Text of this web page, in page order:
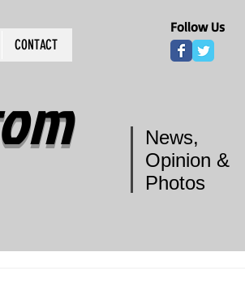
CONTACT
Follow Us
News,
Opinion &
Photos